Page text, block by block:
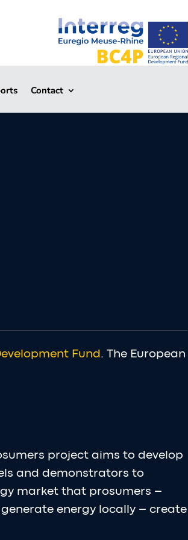
Contact
Fund . The European
project aims to develop
and demonstrators to
market that prosumers –
energy locally – create